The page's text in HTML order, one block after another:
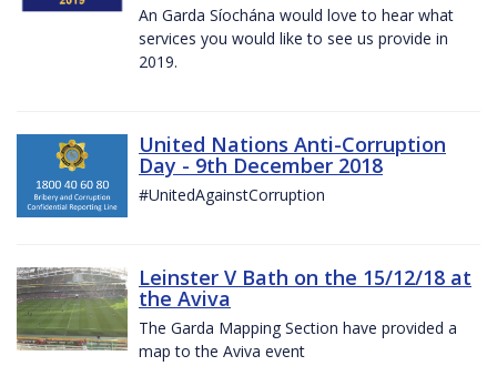
An Garda Síochána would love to hear what
services you would like to see us provide in
2019.
United Nations Anti-Corruption
Day - 9th December 2018
#UnitedAgainstCorruption
Leinster V Bath on the 15/12/18 at
the Aviva
The Garda Mapping Section have provided a
map to the Aviva event